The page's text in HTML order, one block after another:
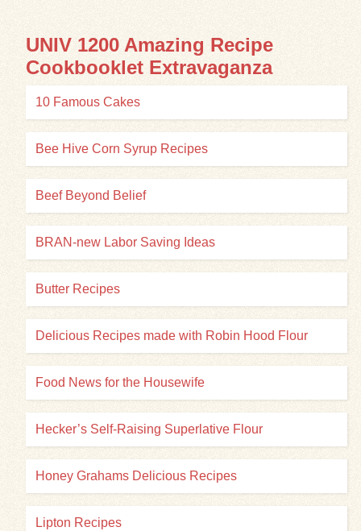
UNIV 1200 Amazing Recipe
Cookbooklet Extravaganza
10 Famous Cakes
Bee Hive Corn Syrup Recipes
Beef Beyond Belief
BRAN-new Labor Saving Ideas
Butter Recipes
Delicious Recipes made with Robin Hood Flour
Food News for the Housewife
Hecker’s Self-Raising Superlative Flour
Honey Grahams Delicious Recipes
Lipton Recipes